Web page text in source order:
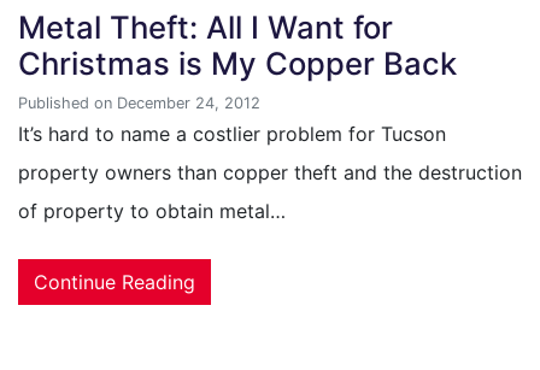
Metal Theft: All I Want for
Christmas is My Copper Back
Published on December 24, 2012
It’s hard to name a costlier problem for Tucson
property owners than copper theft and the destruction
of property to obtain metal…
Continue Reading